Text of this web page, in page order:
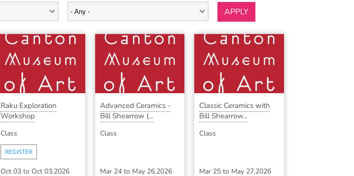
Raku Exploration
Workshop
Class
REGISTER
Oct 03 to Oct 03,2026
Advanced Ceramics -
Bill Shearrow (...
Class
Mar 24to May 26,2026
Classic Ceramics with
Bill Shearrow...
Class
Mar 25 to May 27,2026